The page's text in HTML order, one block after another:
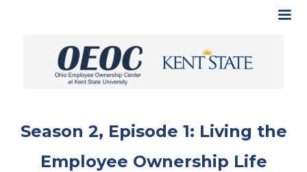
Season 2, Episode 1: Living the
Employee Ownership Life